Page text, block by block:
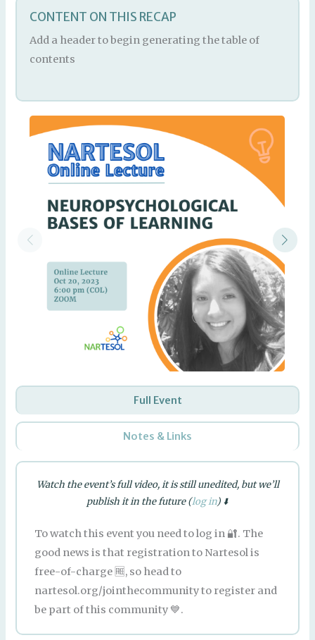
CONTENT ON THIS RECAP
Add a header to begin generating the table of
contents
Full Event
Notes & Links
Watch the event’s full video, it is still unedited, but we’ll
publish it in the future (log in) ⬇️
To watch this event you need to log in 🔐. The
good news is that registration to Nartesol is
free-of-charge 🆓, so head to
nartesol.org/jointhecommunity to register and
be part of this community 💙.